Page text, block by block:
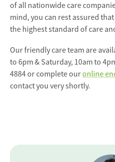
of all nationwide care
mind, you can rest assured
the highest standard of care
Our friendly care team are
to 6pm & Saturday, 10am to
4884 or complete ouronline
contact you very shortly.